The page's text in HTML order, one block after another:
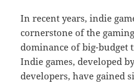
In recent years, indie
cornerstone of the
dominance of big-budget
Indie games, developed
developers, have gained